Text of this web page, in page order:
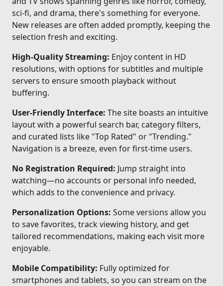
sci-fi, and drama, there's something for everyone.
New releases are often added promptly, keeping the
selection fresh and exciting.
High-Quality Streaming: Enjoy content in HD
resolutions, with options for subtitles and multiple
servers to ensure smooth playback without
buffering.
User-Friendly Interface: The site boasts an intuitive
layout with a powerful search bar, category filters,
and curated lists like "Top Rated" or "Trending."
Navigation is a breeze, even for first-time users.
No Registration Required: Jump straight into
watching—no accounts or personal info needed,
which adds to the convenience and privacy.
Personalization Options: Some versions allow you
to save favorites, track viewing history, and get
tailored recommendations, making each visit more
enjoyable.
Mobile Compatibility: Fully optimized for
smartphones and tablets, so you can stream on the